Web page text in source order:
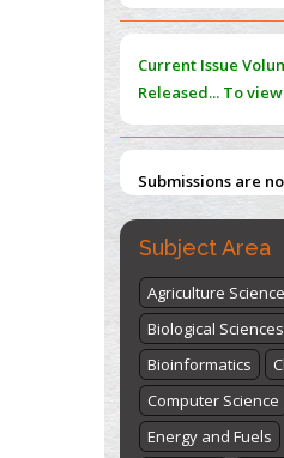
PMID:35392255
Management (PAM)
Opioid Crisis
PMID:30370423
Current Issue
Released... To view
Submissions are
ISSUE (VOLUME 66
2026
Submit Now
Subject Area
Agriculture
Biological Sciences
Bioinformatics
Computer Science
Energy and Fuels